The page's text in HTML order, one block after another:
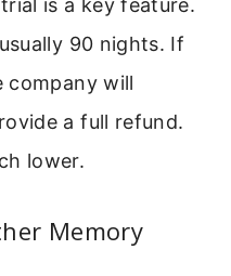
is a key feature.
90 nights. If
company will
a full refund.
lower.
Memory